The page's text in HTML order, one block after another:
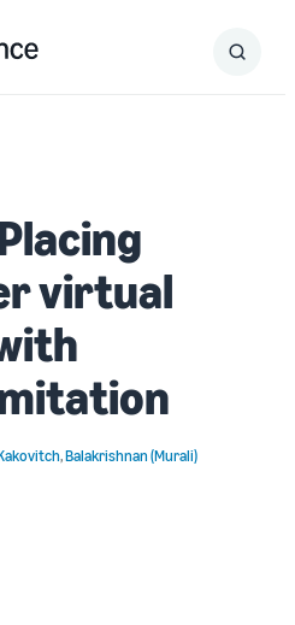
Search
Submit
virtual
,Balakrishnan (Murali)